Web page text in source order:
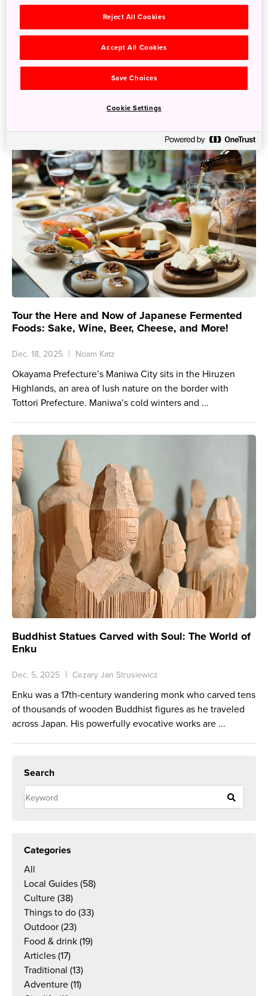
Can Take Home
Feb. 2, 2026 Noam Katz
Japan’s textile traditions are as diverse and rich as the
landscapes from which they emerge. From snowy plains
Tour the Here and Now of Japanese Fermented
Foods: Sake, Wine, Beer, Cheese, and More!
Dec. 18, 2025 Noam Katz
Okayama Prefecture’s Maniwa City sits in the Hiruzen
Highlands, an area of lush nature on the border with
Tottori Prefecture. Maniwa’s cold winters and ...
Buddhist Statues Carved with Soul: The World of
Enku
Dec. 5, 2025 Cezary Jan Strusiewicz
Enku was a 17th-century wandering monk who carved tens
of thousands of wooden Buddhist figures as he traveled
across Japan. His powerfully evocative works are ...
Search
Categories
All
Local Guides (58)
Culture (38)
Things to do (33)
Outdoor (23)
Food & drink (19)
Articles (17)
Traditional (13)
Adventure (11)
Reject All Cookies
Accept All Cookies
Save Choices
Cookie Settings